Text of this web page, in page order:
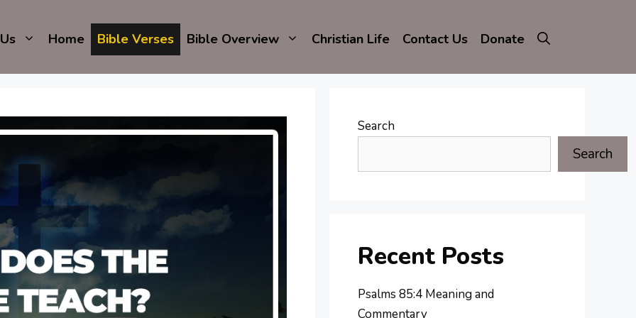
Home Bible Verses Bible Overview Christian Life Contact Us Donate
Search
Search
Recent Posts
Psalms 85:4 Meaning and
Commentary